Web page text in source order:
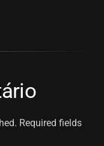
Required fields